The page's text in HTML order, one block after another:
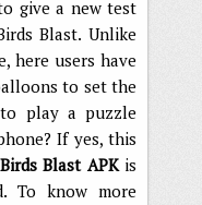
give a new test
Blast. Unlike
here users have
to set the
play a puzzle
If yes, this
Blast APKis
To know more